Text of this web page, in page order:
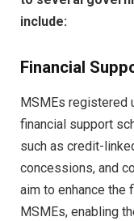
include:
Financial
MSMEs registered
financial support
such as credit-
concessions, and
aim to enhance the
MSMEs, enabling